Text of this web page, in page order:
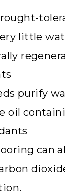
little
purify
oil
can